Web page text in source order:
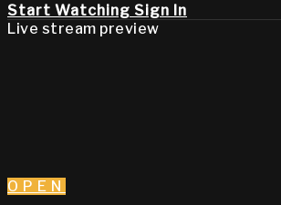
Start Watching Sign In
Live stream preview
OPEN